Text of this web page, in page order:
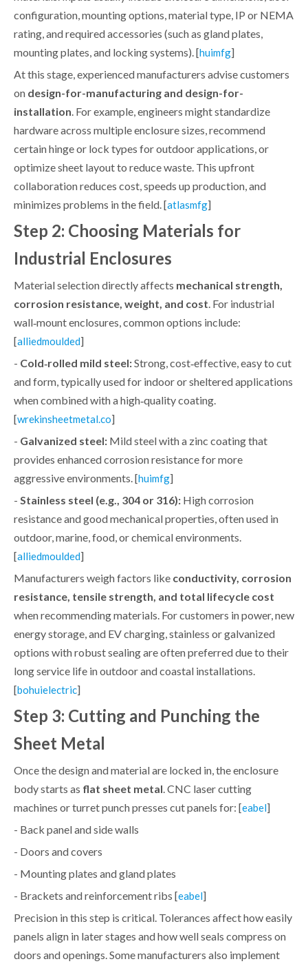
configuration, mounting options, material type, IP or NEMA
rating, and required accessories (such as gland plates,
mounting plates, and locking systems). [huimfg]
At this stage, experienced manufacturers advise customers
on design-for-manufacturing and design-for-
installation. For example, engineers might standardize
hardware across multiple enclosure sizes, recommend
certain hinge or lock types for outdoor applications, or
optimize sheet layout to reduce waste. This upfront
collaboration reduces cost, speeds up production, and
minimizes problems in the field. [atlasmfg]
Step 2: Choosing Materials for
Industrial Enclosures
Material selection directly affects mechanical strength,
corrosion resistance, weight, and cost. For industrial
wall‑mount enclosures, common options include:
[alliedmoulded]
- Cold‑rolled mild steel:Strong, cost‑effective, easy to cut
and form, typically used for indoor or sheltered applications
when combined with a high‑quality coating.
[wrekinsheetmetal.co]
- Galvanized steel: Mild steel with a zinc coating that
provides enhanced corrosion resistance for more
aggressive environments. [huimfg]
- Stainless steel (e.g., 304 or 316): High corrosion
resistance and good mechanical properties, often used in
outdoor, marine, food, or chemical environments.
[alliedmoulded]
Manufacturers weigh factors like conductivity, corrosion
resistance, tensile strength, and total lifecycle cost
when recommending materials. For customers in power, new
energy storage, and EV charging, stainless or galvanized
options with robust sealing are often preferred due to their
long service life in outdoor and coastal installations.
[bohuielectric]
Step 3: Cutting and Punching the
Sheet Metal
Once the design and material are locked in, the enclosure
body starts as flat sheet metal. CNC laser cutting
machines or turret punch presses cut panels for: [eabel]
- Back panel and side walls
- Doors and covers
- Mounting plates and gland plates
- Brackets and reinforcement ribs [eabel]
Precision in this step is critical. Tolerances affect how easily
panels align in later stages and how well seals compress on
doors and openings. Some manufacturers also implement